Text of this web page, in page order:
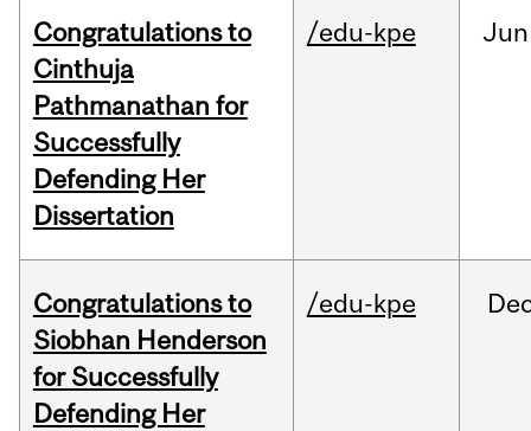
Congratulations to
Cinthuja
Pathmanathan for
Successfully
Defending Her
Dissertation
/edu-kpe Jun
Congratulations to
Siobhan Henderson
for Successfully
Defending Her
/edu-kpe